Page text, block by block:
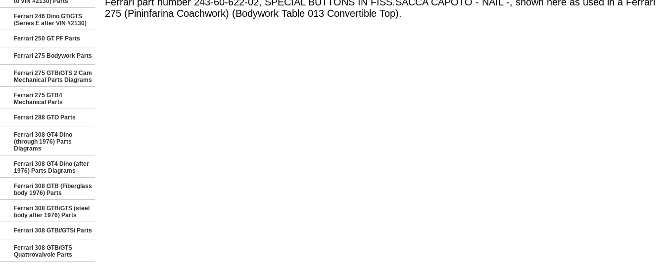
Ferrari 246 Dino GT/GTS
(Series E after VIN #2130)
Ferrari 250 GT PF Parts
Ferrari 275 Bodywork Parts
Ferrari 275 GTB/GTS 2 Cam
Mechanical Parts Diagrams
Ferrari 275 GTB4
Mechanical Parts
Ferrari 288 GTO Parts
Ferrari 308 GT4 Dino
(through 1976) Parts
Diagrams
Ferrari 308 GT4 Dino (after
1976) Parts Diagrams
Ferrari 308 GTB (Fiberglass
body 1976) Parts
Ferrari 308 GTB/GTS (steel
body after 1976) Parts
Ferrari 308 GTBi/GTSi Parts
Ferrari 308 GTB/GTS
Quattrovalvole Parts
275 (Pininfarina Coachwork) (Bodywork Table 013 Convertible Top).